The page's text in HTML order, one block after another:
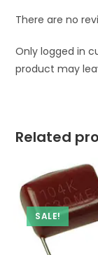
There are no
Only logged in
product may
Related
SALE!